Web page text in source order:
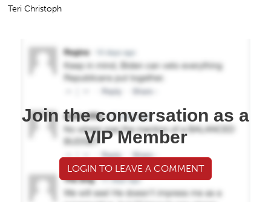
Teri Christoph
Join the conversation as a
VIP Member
LOGIN TO LEAVE A COMMENT